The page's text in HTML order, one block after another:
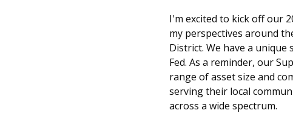
I'm excited to kick off our
my perspectives around
District. We have a
Fed. As a reminder, our
range of asset size and
serving their local
across a wide spectrum.